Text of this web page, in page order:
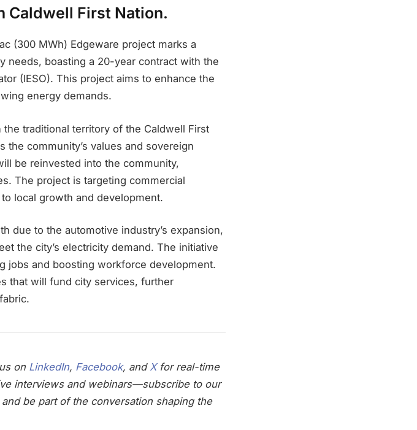
Caldwell First Nation.
(300 MWh) Edgeware project marks a
needs, boasting a 20-year contract with the
(IESO). This project aims to enhance the
energy demands.
traditional territory of the Caldwell First
community’s values and sovereign
be reinvested into the community,
The project is targeting commercial
local growth and development.
due to the automotive industry’s expansion,
the city’s electricity demand. The initiative
jobs and boosting workforce development.
that will fund city services, further
on LinkedIn, Facebook, andXfor real-time
interviews and webinars—subscribe to our
be part of the conversation shaping the